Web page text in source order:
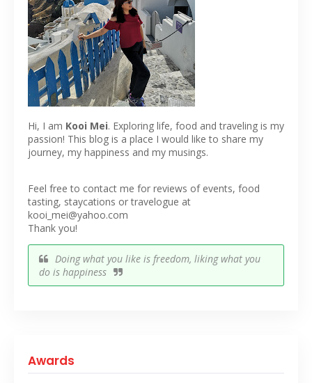
Hi, I am Kooi Mei. Exploring life, food and traveling is my
passion! This blog is a place I would like to share my
journey, my happiness and my musings.
Feel free to contact me for reviews of events, food
tasting, staycations or travelogue at
kooi_mei@yahoo.com
Thank you!
Doing what you like is freedom, liking what you
do is happiness
Awards